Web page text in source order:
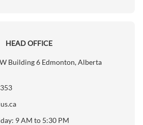
HEAD OFFICE
Building 6 Edmonton, Alberta
9 AM to 5:30 PM